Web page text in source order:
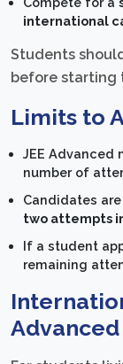
international
Students
before starting
Limits to
JEE Advanced
number of
Candidates
two attempts
If a student
remaining
Advanced